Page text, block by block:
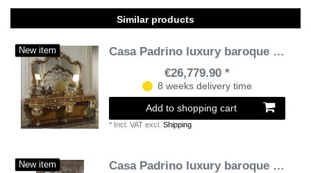
Similar products
New item
Casa Padrino luxury baroque console with mirror brown / gold / silver - Magnificent handcrafted dressing table with wall mirror - Hotel Furniture - Castle Furniture - Luxury Quality
€26,779.90 *
8 weeks delivery time
Add to shopping cart
* Incl. VAT excl.Shipping
New item
Casa Padrino luxury baroque furniture set console with mirror black / green / gold - Magnificent hand-carved console table with elegant wall mirror - Baroque castle & hotel furniture - Luxury Quality